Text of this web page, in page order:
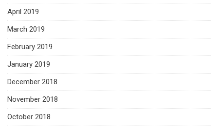
April 2019
March 2019
February 2019
January 2019
December 2018
November 2018
October 2018